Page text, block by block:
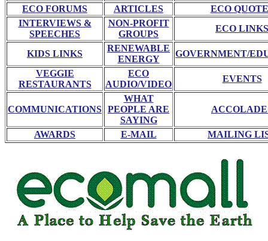
ECO FORUMS ARTICLES
ECO
INTERVIEWS &
SPEECHES
NON-PROFIT
GROUPS
ECO LINKS
KIDS LINKS
RENEWABLE
ENERGY
GOVERNMENT/
VEGGIE
RESTAURANTS
ECO
AUDIO/VIDEO
EVENTS
COMMUNICATIONS
WHAT
PEOPLE ARE
SAYING
AWARDS E-MAIL MAILING